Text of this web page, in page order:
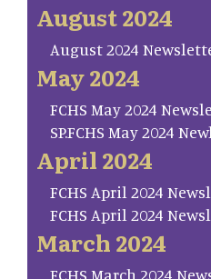
August 2024
August 2024
May 2024
FCHS May 2024
SP.FCHS May 2024
April 2024
FCHS April 2024
FCHS April 2024
March 2024
FCHS March 2024